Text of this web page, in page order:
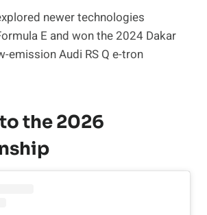
newer technologies
E and won the 2024 Dakar
emission Audi RS Q e-tron
the 2026